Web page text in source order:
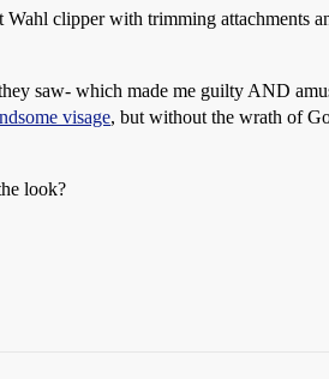
clipper with trimming attachments
saw- which made me guilty AND
visage, but without the wrath of
look?